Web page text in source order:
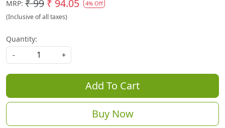
MRP: ₹ 99 ₹ 94.05 4% Off
(Inclusive of all taxes)
Quantity:
-
+
Add To Cart
Buy Now